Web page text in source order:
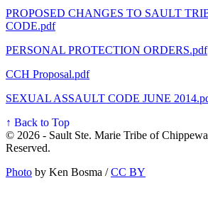
PROPOSED CHANGES TO SAULT
CODE.pdf
PERSONAL PROTECTION ORDERS.pdf
CCH Proposal.pdf
SEXUAL ASSAULT CODE JUNE
↑ Back to Top
© 2026 - Sault Ste. Marie Tribe of
Reserved.
Photo by Ken Bosma /CC BY